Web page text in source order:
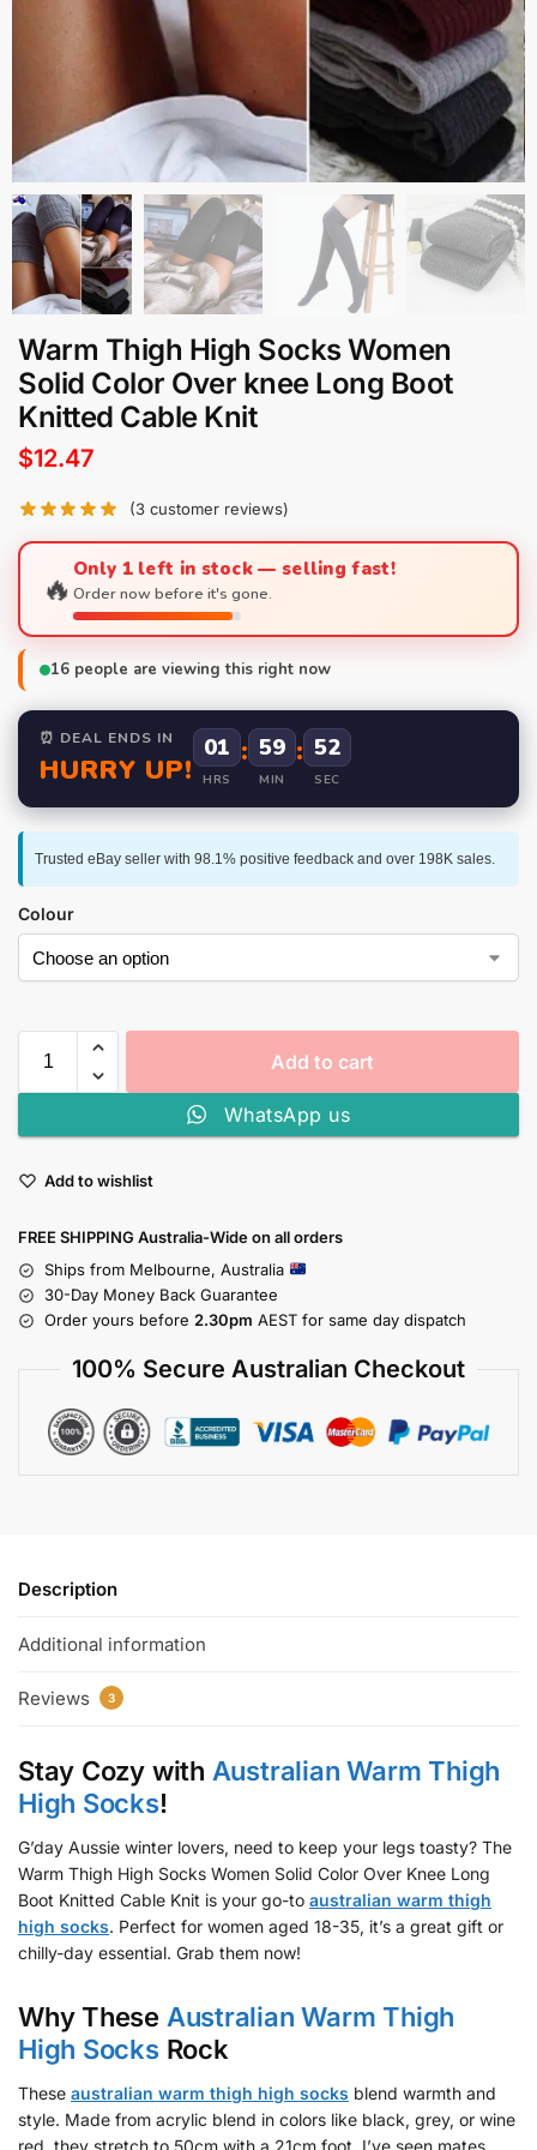
Warm Thigh High Socks Women
Solid Color Over knee Long Boot
Knitted Cable Knit
$12.47
(3 customer reviews)
🔥Only 1 left in stock — selling fast!
Order now before it's gone.
16 people are viewing this right now
⏰ DEAL ENDS IN
HURRY UP!
01
HRS
: 59
MIN
: 51
SEC
Trusted eBay seller with 98.1% positive feedback and over 198K sales.
Colour
Add to cart
WhatsApp us
Add to wishlist
FREE SHIPPING Australia-Wide on all orders
Ships from Melbourne, Australia
30-Day Money Back Guarantee
Order yours before 2.30pm AEST for same day dispatch
100% Secure Australian Checkout
Description
Additional information
Reviews 3
Stay Cozy with Australian Warm Thigh
High Socks!
G’day Aussie winter lovers, need to keep your legs toasty? The
Warm Thigh High Socks Women Solid Color Over Knee Long
Boot Knitted Cable Knit is your go-to australian warm thigh
high socks. Perfect for women aged 18-35, it’s a great gift or
chilly-day essential. Grab them now!
Why These Australian Warm Thigh
High SocksRock
These australian warm thigh high socks blend warmth and
style. Made from acrylic blend in colors like black, grey, or wine
red, they stretch to 50cm with a 21cm foot. I’ve seen mates